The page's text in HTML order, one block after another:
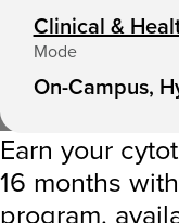
Clinical &
Mode
On-Campus,
Earn your
16 months
program,